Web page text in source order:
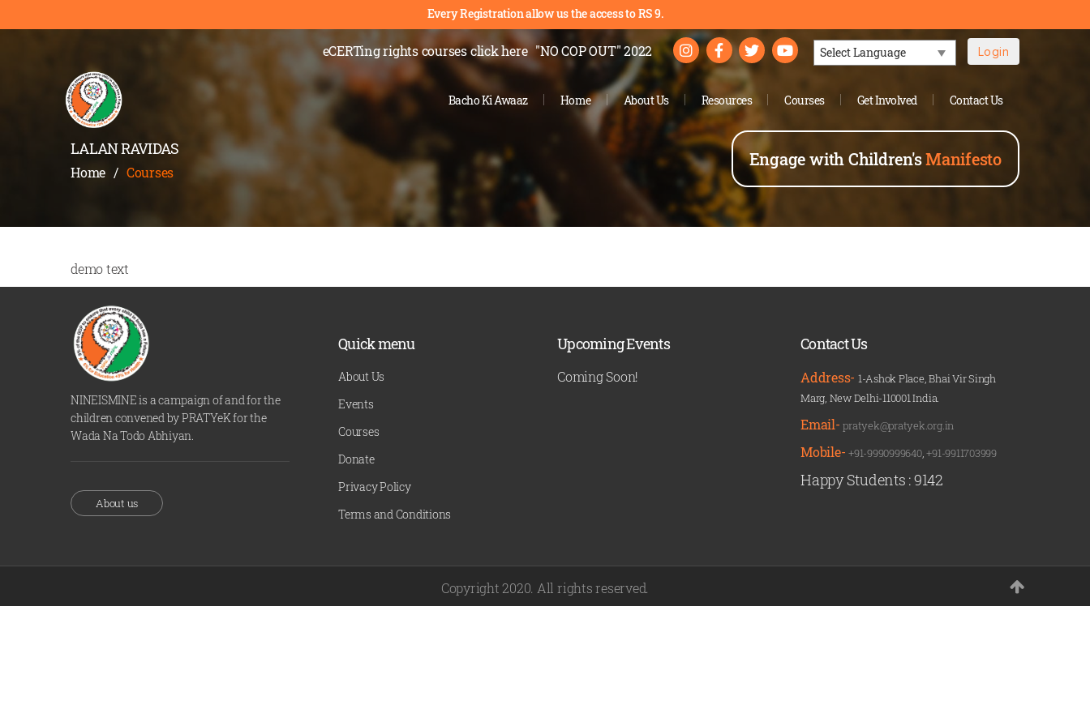
Every Registration allow us the access to RS 9.
eCERTing rights coursesclick here "NO COP OUT" 2022
Login
Engage with Children'sManifesto
Bacho Ki Awaaz Home About Us Resources Courses Get Involved Contact Us
LALAN RAVIDAS
Home / Courses
demo text
NINEISMINE is a campaign of and for the
children convened by PRATYeK for the
Wada Na Todo Abhiyan.
About us
Quick menu
About Us
Events
Courses
Donate
Privacy Policy
Terms and Conditions
Upcoming Events
Coming Soon!
Contact Us
Address- 1-Ashok Place, Bhai Vir Singh
Marg, New Delhi-110001 India.
Email-pratyek@pratyek.org.in
Mobile-+91-9990999640,+91-9911703999
Happy Students :9142
Copyright 2020. All rights reserved.